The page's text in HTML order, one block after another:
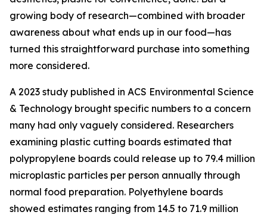
growing body of research—combined with broader
awareness about what ends up in our food—has
turned this straightforward purchase into something
more considered.
A 2023 study published in ACS Environmental Science
& Technology brought specific numbers to a concern
many had only vaguely considered. Researchers
examining plastic cutting boards estimated that
polypropylene boards could release up to 79.4 million
microplastic particles per person annually through
normal food preparation. Polyethylene boards
showed estimates ranging from 14.5 to 71.9 million